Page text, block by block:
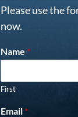
Please use the
now.
Name *
First
Email *